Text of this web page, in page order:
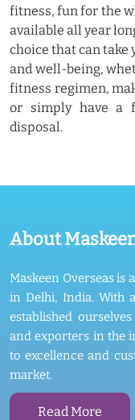
fitness, fun for the
available all year
choice that can take
and well-being,
fitness regimen,
or simply have a
disposal.
About
Maskeen Overseas is
in Delhi, India. With
established
and exporters in the
to excellence and
market.
Read More